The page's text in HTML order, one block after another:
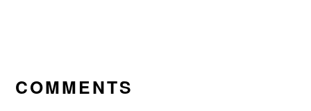
INTERACTIONS
COMMENTS